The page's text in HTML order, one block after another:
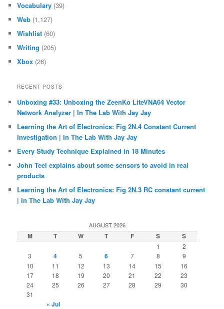
Vocabulary (39)
Web (1,127)
Wishlist (60)
Writing (205)
Xbox (26)
RECENT POSTS
Unboxing #33: Unboxing the ZeenKo LiteVNA64 Vector
Network Analyzer | In The Lab With Jay Jay
Learning the Art of Electronics: Fig 2N.4 Constant Current
Investigation | In The Lab With Jay Jay
Every Study Technique Explained in 18 Minutes
John Teel explains about some sensors to avoid in real
products
Learning the Art of Electronics: Fig 2N.3 RC constant current
| In The Lab With Jay Jay
AUGUST 2026
M T W T F S S
1
2
3
4 5 6 7 8
9
10
11 12 13 14 15
16
17
18 19 20 21 22
23
24
25 26 27 28 29
30
31
« Jul